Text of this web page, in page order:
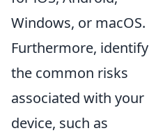
Windows, or macOS.
Furthermore, identify
the common risks
associated with your
device, such as